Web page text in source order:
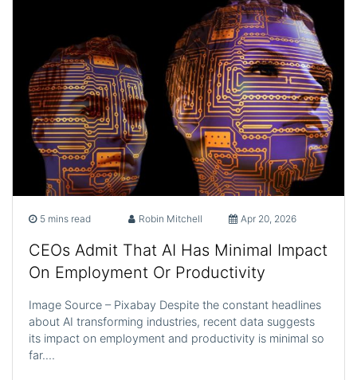
5 mins read Robin Mitchell Apr 20, 2026
CEOs Admit That AI Has Minimal Impact
On Employment Or Productivity
Image Source – Pixabay Despite the constant headlines
about AI transforming industries, recent data suggests
its impact on employment and productivity is minimal so
far.…